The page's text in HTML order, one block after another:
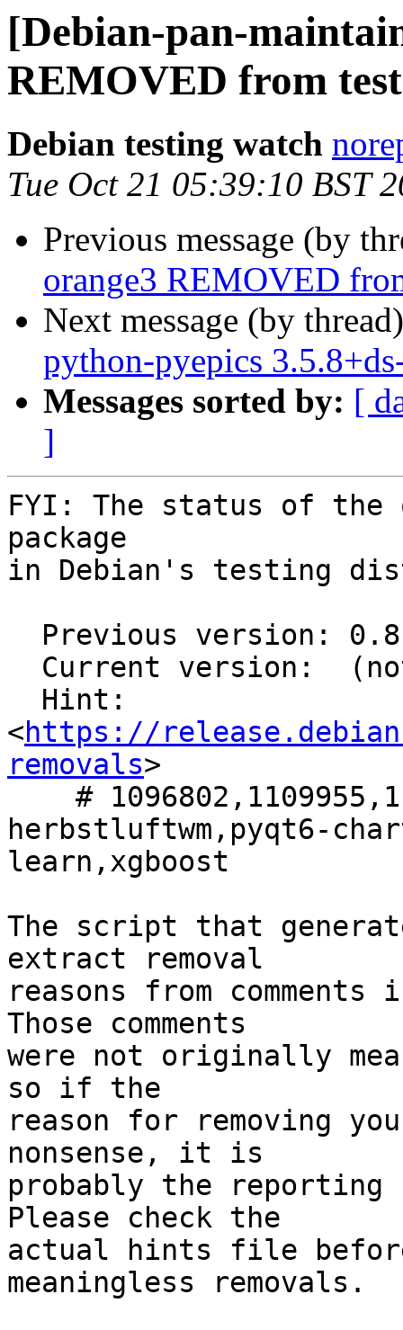
[Debian-pan-
REMOVED from
Debian testing watch
Tue Oct 21 05:39:10 BST
Previous message (by
orange3 REMOVED
Next message (by
python-pyepics
Messages sorted by: [
]
FYI: The status of the
package
in Debian's testing
<https://
removals>
herbstluftwm,pyqt6-
learn,xgboost
The script that
extract removal
reasons from
Those comments
were not originally
so if the
reason for removing
nonsense, it is
probably the
Please check the
actual hints file
meaningless removals.